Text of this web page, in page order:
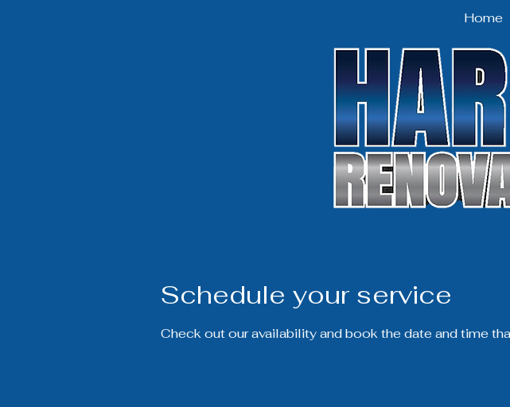
Home
Schedule your service
Check out our availability and book the date and time